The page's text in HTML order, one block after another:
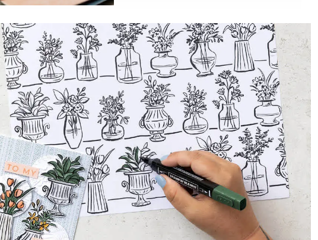
12" X 12" (30.5 X
DESIGNER SERIES
NEW
ADHESIVE-BACKED BLOOMS
$8.50